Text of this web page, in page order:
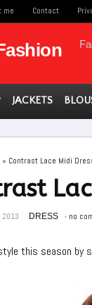
me Contact
JACKETS
» Contrast Lace Midi
2013 DRESS no
this season by